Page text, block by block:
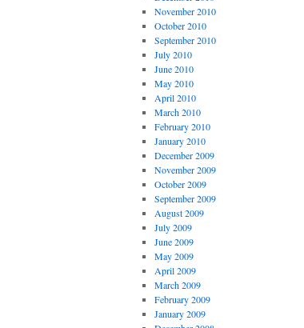
November 2010
October 2010
September 2010
July 2010
June 2010
May 2010
April 2010
March 2010
February 2010
January 2010
December 2009
November 2009
October 2009
September 2009
August 2009
July 2009
June 2009
May 2009
April 2009
March 2009
February 2009
January 2009